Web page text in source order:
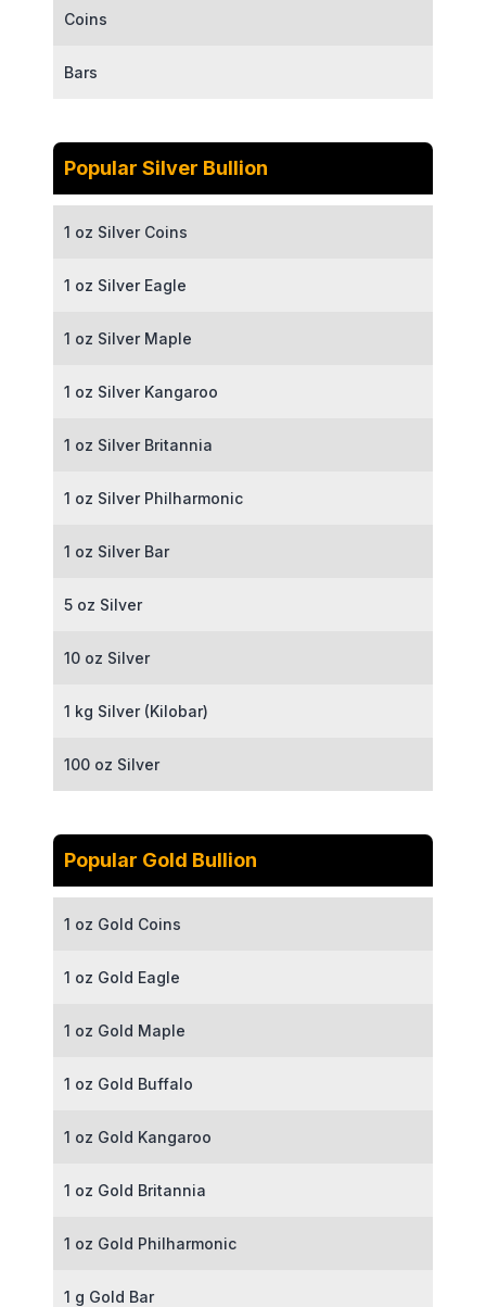
Coins
Bars
Popular Silver Bullion
1 oz Silver Coins
1 oz Silver Eagle
1 oz Silver Maple
1 oz Silver Kangaroo
1 oz Silver Britannia
1 oz Silver Philharmonic
1 oz Silver Bar
5 oz Silver
10 oz Silver
1 kg Silver (Kilobar)
100 oz Silver
Popular Gold Bullion
1 oz Gold Coins
1 oz Gold Eagle
1 oz Gold Maple
1 oz Gold Buffalo
1 oz Gold Kangaroo
1 oz Gold Britannia
1 oz Gold Philharmonic
1 g Gold Bar